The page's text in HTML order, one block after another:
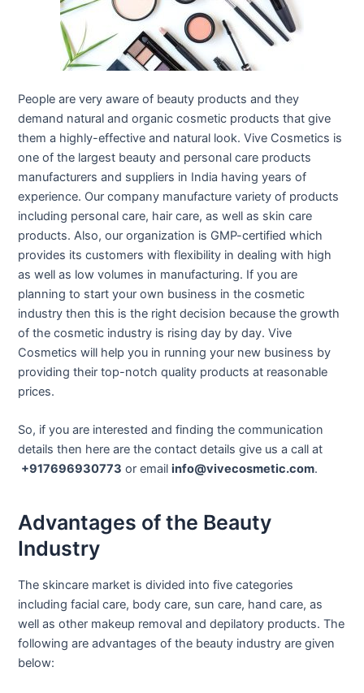
People are very aware of beauty products and they
demand natural and organic cosmetic products that give
them a highly-effective and natural look. Vive Cosmetics is
one of the largest beauty and personal care products
manufacturers and suppliers in India having years of
experience. Our company manufacture variety of products
including personal care, hair care, as well as skin care
products. Also, our organization is GMP-certified which
provides its customers with flexibility in dealing with high
as well as low volumes in manufacturing. If you are
planning to start your own business in the cosmetic
industry then this is the right decision because the growth
of the cosmetic industry is rising day by day. Vive
Cosmetics will help you in running your new business by
providing their top-notch quality products at reasonable
prices.
So, if you are interested and finding the communication
details then here are the contact details give us a call at
+917696930773 or emailinfo@vivecosmetic.com.
Advantages of the Beauty
Industry
The skincare market is divided into five categories
including facial care, body care, sun care, hand care, as
well as other makeup removal and depilatory products. The
following are advantages of the beauty industry are given
below: